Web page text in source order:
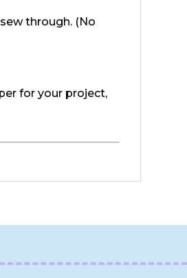
through. (No
for your project,